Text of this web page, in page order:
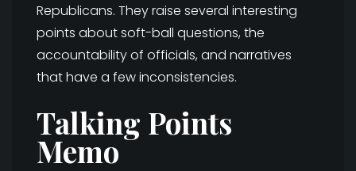
Republicans. They raise several interesting
points about soft-ball questions, the
accountability of officials, and narratives
that have a few inconsistencies.
Talking Points
Memo